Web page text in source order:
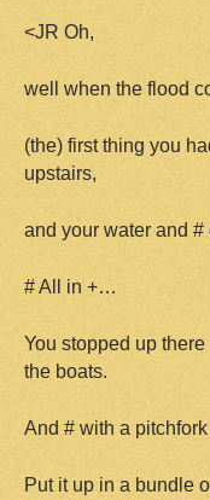
<JR Oh,
well when the flood
(the) first thing you
upstairs,
and your water and #
# All in +…
You stopped up
the boats.
And # with a
Put it up in a bundle